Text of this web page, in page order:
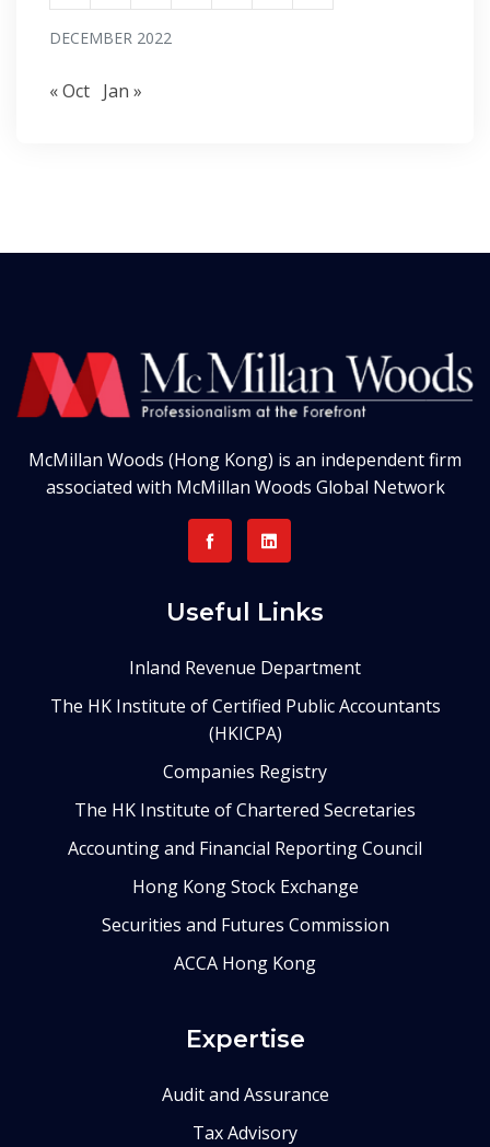
DECEMBER 2022
« Oct Jan »
McMillan Woods (Hong Kong) is an independent firm
associated with McMillan Woods Global Network
Useful Links
Inland Revenue Department
The HK Institute of Certified Public Accountants
(HKICPA)
Companies Registry
The HK Institute of Chartered Secretaries
Accounting and Financial Reporting Council
Hong Kong Stock Exchange
Securities and Futures Commission
ACCA Hong Kong
Expertise
Audit and Assurance
Tax Advisory